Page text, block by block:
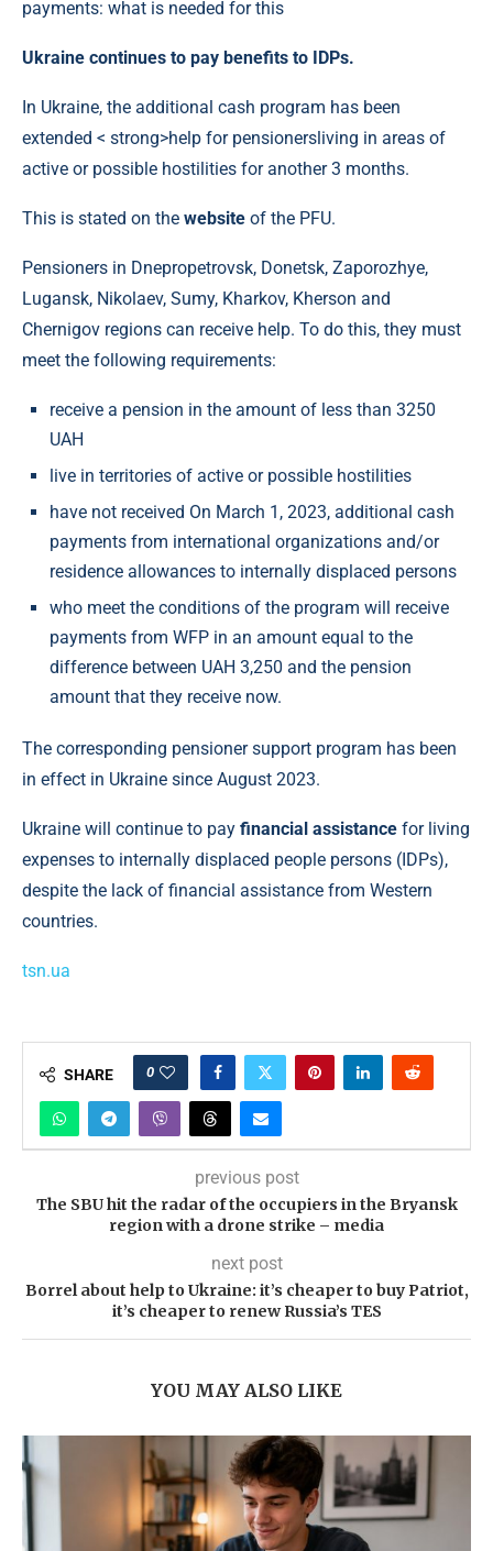
Ukraine continues to pay benefits to IDPs.
In Ukraine, the additional cash program has been
extended < strong>help for pensionersliving in areas of
active or possible hostilities for another 3 months.
This is stated on the website of the PFU.
Pensioners in Dnepropetrovsk, Donetsk, Zaporozhye,
Lugansk, Nikolaev, Sumy, Kharkov, Kherson and
Chernigov regions can receive help. To do this, they must
meet the following requirements:
receive a pension in the amount of less than 3250
UAH
live in territories of active or possible hostilities
have not received On March 1, 2023, additional cash
payments from international organizations and/or
residence allowances to internally displaced persons
who meet the conditions of the program will receive
payments from WFP in an amount equal to the
difference between UAH 3,250 and the pension
amount that they receive now.
The corresponding pensioner support program has been
in effect in Ukraine since August 2023.
Ukraine will continue to pay financial assistance for living
expenses to internally displaced people persons (IDPs),
despite the lack of financial assistance from Western
countries.
tsn.ua
SHARE 0
previous post
The SBU hit the radar of the occupiers in the Bryansk
region with a drone strike – media
next post
Borrel about help to Ukraine: it’s cheaper to buy Patriot,
it’s cheaper to renew Russia’s TES
YOU MAY ALSO LIKE